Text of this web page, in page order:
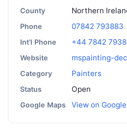
County Northern
Phone 07842 793883
Int'l Phone +44 7842
Website mspainting-
Category Painters
Status Open
Google Maps View on